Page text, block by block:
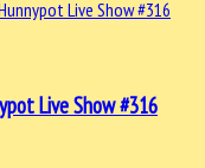
Live Show #316